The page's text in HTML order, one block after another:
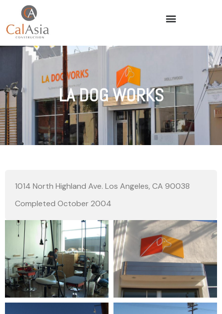
LA DOG WORKS
1014 North Highland Ave. Los Angeles, CA 90038
Completed October 2004